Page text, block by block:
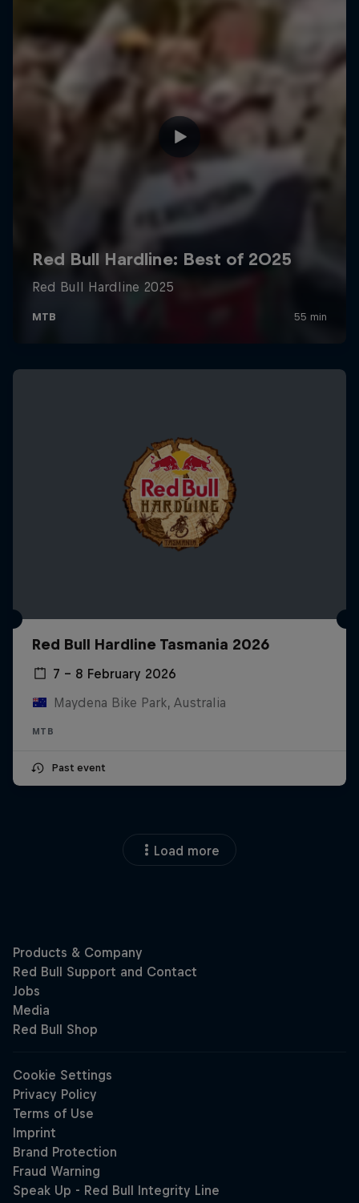
Red Bull Hardline Tasmania 2026
7 – 8 February 2026
Maydena Bike Park, Australia
MTB
Past event
Load more